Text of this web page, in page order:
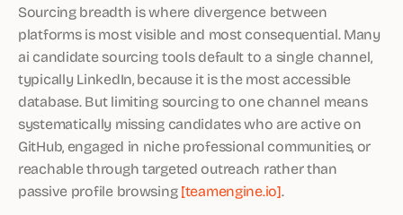
Sourcing breadth is where divergence between
platforms is most visible and most consequential. Many
ai candidate sourcing tools default to a single channel,
typically LinkedIn, because it is the most accessible
database. But limiting sourcing to one channel means
systematically missing candidates who are active on
GitHub, engaged in niche professional communities, or
reachable through targeted outreach rather than
passive profile browsing[teamengine.io].